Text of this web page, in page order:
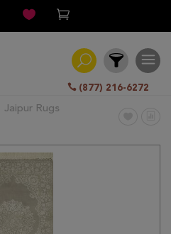
(877) 216-6272
Jaipur Rugs